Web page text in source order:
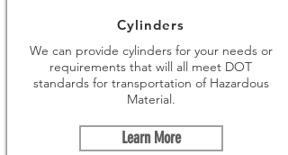
Cylinders
We can provide cylinders for your needs or
requirements that will all meet DOT
standards for transportation of Hazardous
Material.
Learn More